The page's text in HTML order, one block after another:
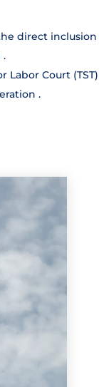
direct inclusion
.
Labor Court (TST)
.